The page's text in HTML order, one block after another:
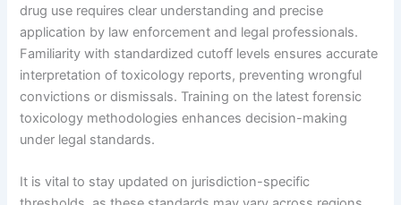
drug use requires clear understanding and precise
application by law enforcement and legal professionals.
Familiarity with standardized cutoff levels ensures accurate
interpretation of toxicology reports, preventing wrongful
convictions or dismissals. Training on the latest forensic
toxicology methodologies enhances decision-making
under legal standards.
It is vital to stay updated on jurisdiction-specific